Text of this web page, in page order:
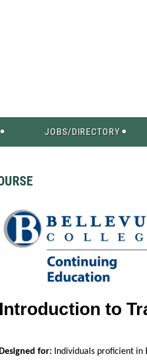
JOBS/DIRECTORY
Introduction to
Designed for: Individuals proficient